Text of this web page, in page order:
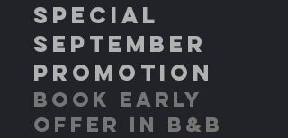
SPECIAL
SEPTEMBER
PROMOTION
BOOK EARLY
OFFER IN B&B